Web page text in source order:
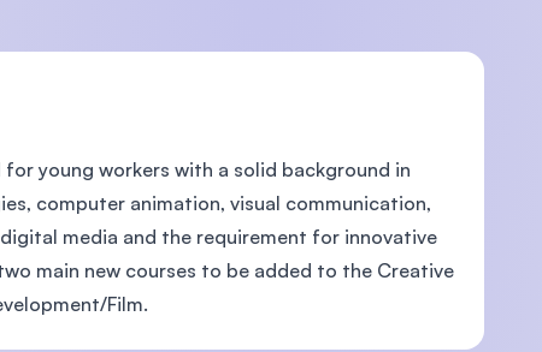
with
young workers with a solid background in
computer animation, visual communication,
media and the requirement for innovative
main new courses to be added to the Creative
Film.